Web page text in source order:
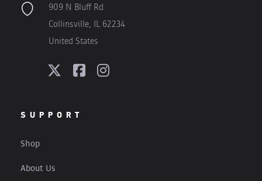
909 N Bluff Rd
Collinsville, IL 62234
United States
SUPPORT
Shop
About Us